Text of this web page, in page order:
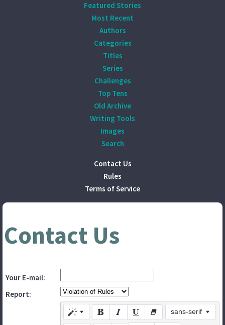
Featured Stories
Most Recent
Authors
Categories
Titles
Series
Challenges
Top Tens
Old Archive
Writing Tools
Images
Search
Contact Us
Rules
Terms of Service
Contact Us
Your E-mail:
Report:
sans-serif